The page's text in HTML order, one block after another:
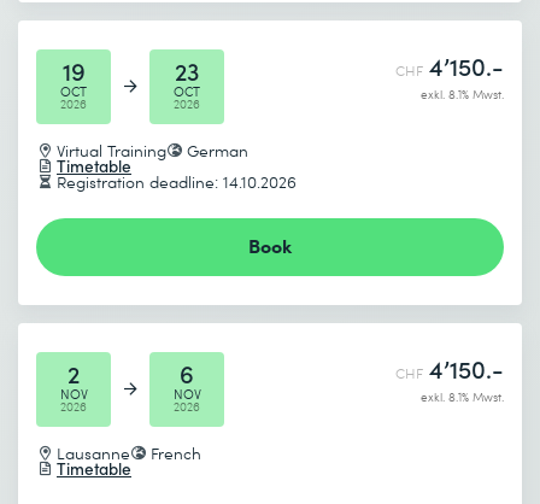
19
OCT
2026
23
OCT
2026
Virtual Training German
Timetable
Registration deadline: 14.10.2026
CHF 4’150.-
exkl. 8.1% Mwst.
Book
2
NOV
2026
6
NOV
2026
Lausanne French
Timetable
CHF 4’150.-
exkl. 8.1% Mwst.